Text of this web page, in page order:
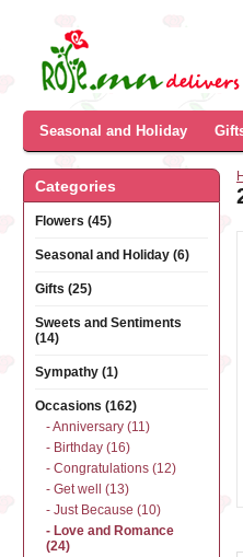
Seasonal and Holiday
Categories
Flowers (45)
Seasonal and Holiday (6)
Gifts (25)
Sweets and Sentiments
(14)
Sympathy (1)
Occasions (162)
- Anniversary (11)
- Birthday (16)
- Congratulations (12)
- Get well (13)
- Just Because (10)
- Love and Romance
(24)